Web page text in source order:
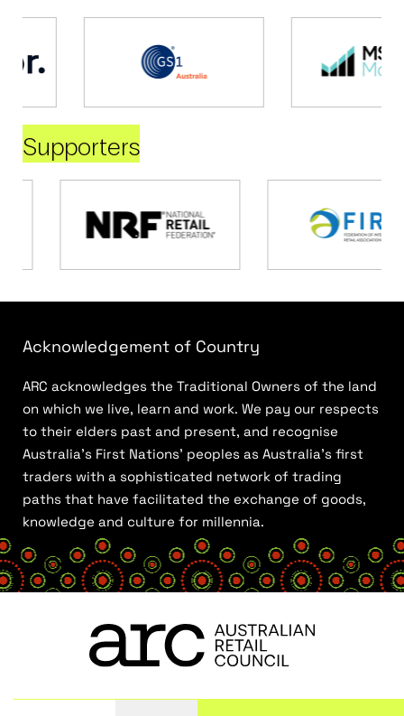
Supporters
Acknowledgement of Country
ARC acknowledges the Traditional Owners of the land
on which we live, learn and work. We pay our respects
to their elders past and present, and recognise
Australia’s First Nations’ peoples as Australia’s first
traders with a sophisticated network of trading
paths that have facilitated the exchange of goods,
knowledge and culture for millennia.